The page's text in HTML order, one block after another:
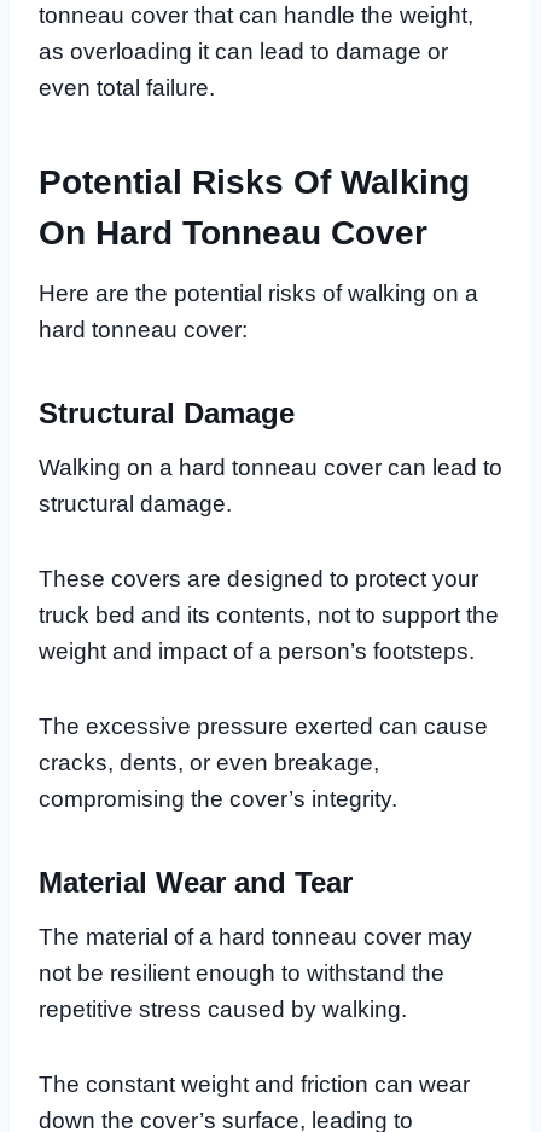
tonneau cover that can handle the weight,
as overloading it can lead to damage or
even total failure.
Potential Risks Of Walking
On Hard Tonneau Cover
Here are the potential risks of walking on a
hard tonneau cover:
Structural Damage
Walking on a hard tonneau cover can lead to
structural damage.
These covers are designed to protect your
truck bed and its contents, not to support the
weight and impact of a person’s footsteps.
The excessive pressure exerted can cause
cracks, dents, or even breakage,
compromising the cover’s integrity.
Material Wear and Tear
The material of a hard tonneau cover may
not be resilient enough to withstand the
repetitive stress caused by walking.
The constant weight and friction can wear
down the cover’s surface, leading to